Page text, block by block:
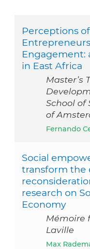
Perceptions
Engagement:
in East Africa
Master’s
School of
of
Fernando
Social
transform the
research on
Economy
Mémoire
Laville
Max